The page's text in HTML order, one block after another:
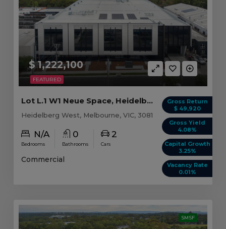
FEATURED
$ 1,222,100
Gross Return
$ 49,920
Gross Yield
4.08%
Capital Growth
3.25%
Vacancy Rate
0.01%
Lot L.1 W1 Neue Space, Heidelberg West VIC
Heidelberg West, Melbourne, VIC, 3081
N/A
Bedrooms
0
Bathrooms
2
Cars
Commercial
SMSF